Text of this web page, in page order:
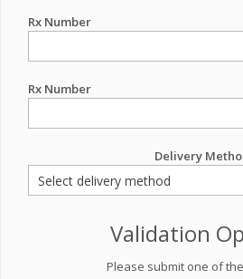
Rx Number
Rx Number
Delivery
Validation
Please submit one of